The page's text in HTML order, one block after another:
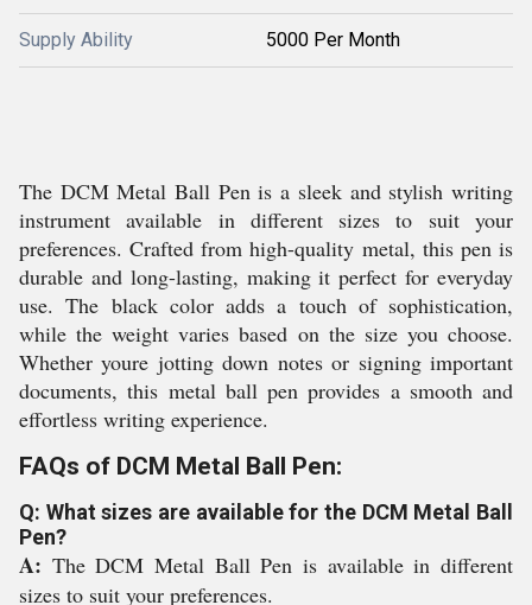
Supply Ability 5000 Per Month
The DCM Metal Ball Pen is a sleek and stylish writing
instrument available in different sizes to suit your
preferences. Crafted from high-quality metal, this pen is
durable and long-lasting, making it perfect for everyday
use. The black color adds a touch of sophistication,
while the weight varies based on the size you choose.
Whether youre jotting down notes or signing important
documents, this metal ball pen provides a smooth and
effortless writing experience.
FAQs of DCM Metal Ball Pen:
Q: What sizes are available for the DCM Metal Ball
Pen?
A: The DCM Metal Ball Pen is available in different
sizes to suit your preferences.